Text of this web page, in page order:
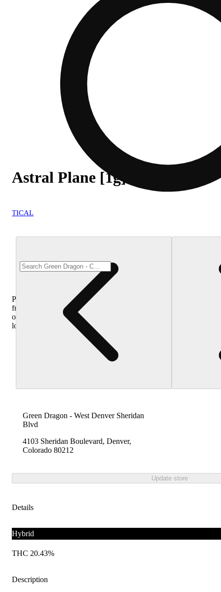
Astral Plane [1g]
TICAL
Purchase
from
other
locations
Green Dragon - West Denver Sheridan
Blvd
4103 Sheridan Boulevard, Denver,
Colorado 80212
Update store
Details
Hybrid
THC 20.43%
Description